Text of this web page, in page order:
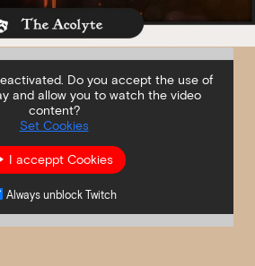
Do you accept the use of
and allow you to watch the video
content?
Set Cookies
I acceppt Cookies
Always unblock Twitch